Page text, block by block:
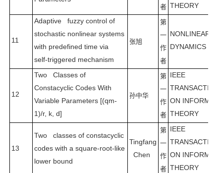
者 THEORY
11
Adaptive fuzzy control of
stochastic nonlinear systems
with predefined time via
self-triggered mechanism
张旭
第
一
作
者
NONLINEAR
DYNAMICS
12
Two Classes of
Constacyclic Codes With
Variable Parameters [(qm-
1)/r, k, d]
孙中华
第
一
作
者
IEEE
ON
THEORY
13
Two classes of constacyclic
codes with a square-root-like
lower bound
Tingfang
Chen
第
一
作
者
IEEE
ON
THEORY